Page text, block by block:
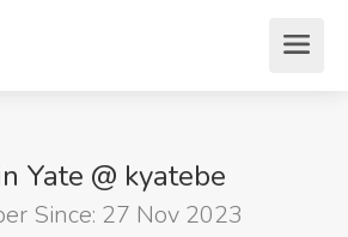
Yate @ kyatebe
Since: 27 Nov 2023